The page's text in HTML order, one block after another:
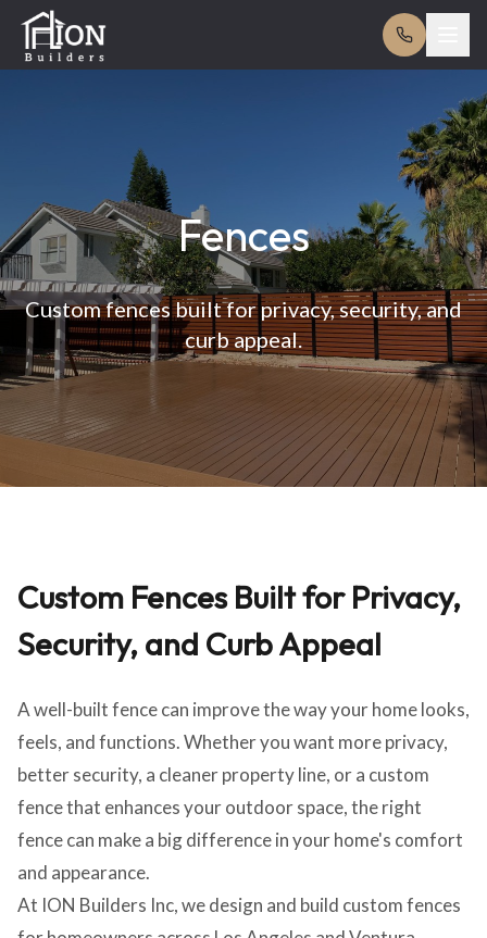
Fences
Custom fences built for privacy, security, and
curb appeal.
Custom Fences Built for Privacy,
Security, and Curb Appeal
A well-built fence can improve the way your home looks,
feels, and functions. Whether you want more privacy,
better security, a cleaner property line, or a custom
fence that enhances your outdoor space, the right
fence can make a big difference in your home's comfort
and appearance.
At ION Builders Inc, we design and build custom fences